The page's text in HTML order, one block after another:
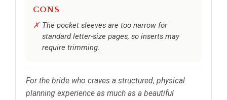
CONS
The pocket sleeves are too narrow for
standard letter-size pages, so inserts may
require trimming.
For the bride who craves a structured, physical
planning experience as much as a beautiful